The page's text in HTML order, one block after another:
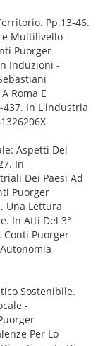
Pp.13-46.
Multilivello -
Puorger
Induzioni -
Roma E
437. In L'industria
Aspetti Del
In
Dei Paesi Ad
Puorger
Una Lettura
In Atti Del 3°
Conti Puorger
Sostenibile.
-
Per Lo